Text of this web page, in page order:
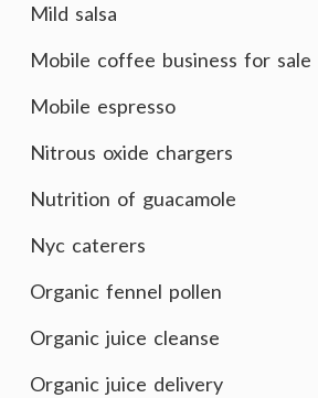
Mild salsa
Mobile coffee business for sale
Mobile espresso
Nitrous oxide chargers
Nutrition of guacamole
Nyc caterers
Organic fennel pollen
Organic juice cleanse
Organic juice delivery